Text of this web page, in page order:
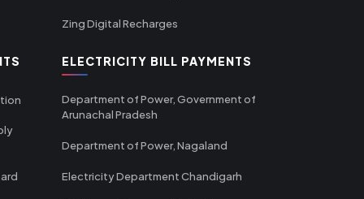
Zing Digital Recharges
ELECTRICITY BILL PAYMENTS
Department of Power, Government of
Arunachal Pradesh
Department of Power, Nagaland
Electricity Department Chandigarh